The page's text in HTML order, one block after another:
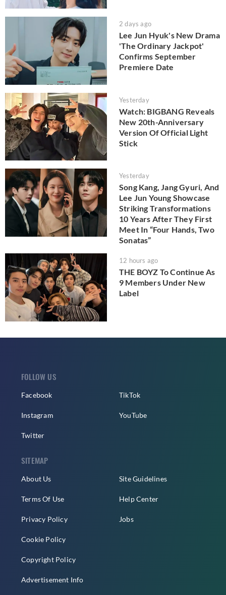
2 days ago
Lee Jun Hyuk's New Drama
'The Ordinary Jackpot'
Confirms September
Premiere Date
Yesterday
Watch: BIGBANG Reveals
New 20th-Anniversary
Version Of Official Light
Stick
Yesterday
Song Kang, Jang Gyuri, And
Lee Jun Young Showcase
Striking Transformations
10 Years After They First
Meet In “Four Hands, Two
Sonatas”
12 hours ago
THE BOYZ To Continue As
9 Members Under New
Label
FOLLOW US
Facebook
Instagram
Twitter
TikTok
YouTube
SITEMAP
About Us
Terms Of Use
Privacy Policy
Cookie Policy
Copyright Policy
Advertisement Info
Site Guidelines
Help Center
Jobs